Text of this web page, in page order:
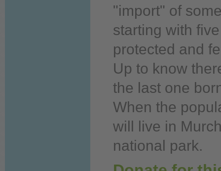
"import" of
starting with
protected and
Up to know
the last one
When the
will live in
national park.